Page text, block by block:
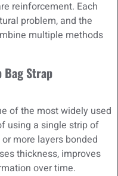
reinforcement. Each
problem, and the
multiple methods
Bag Strap
of the most widely used
using a single strip of
more layers bonded
thickness, improves
over time.